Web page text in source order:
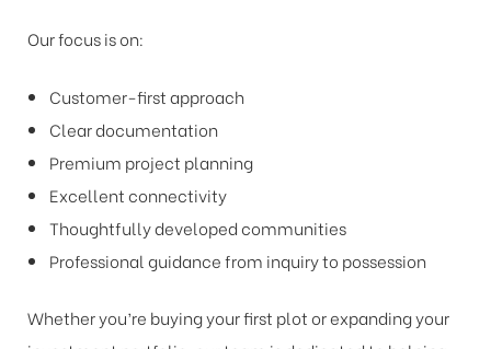
Our focus is on:
Customer-first approach
Clear documentation
Premium project planning
Excellent connectivity
Thoughtfully developed communities
Professional guidance from inquiry to possession
Whether you’re buying your first plot or expanding your